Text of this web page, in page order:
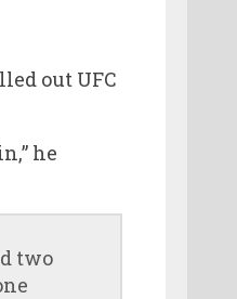
out UFC
he
two